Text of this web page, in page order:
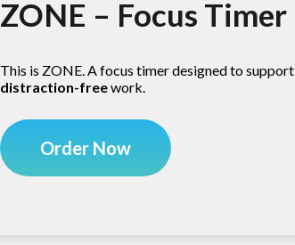
ZONE – Focus Timer
This is ZONE. A focus timer designed to support
distraction-freework.
Order Now